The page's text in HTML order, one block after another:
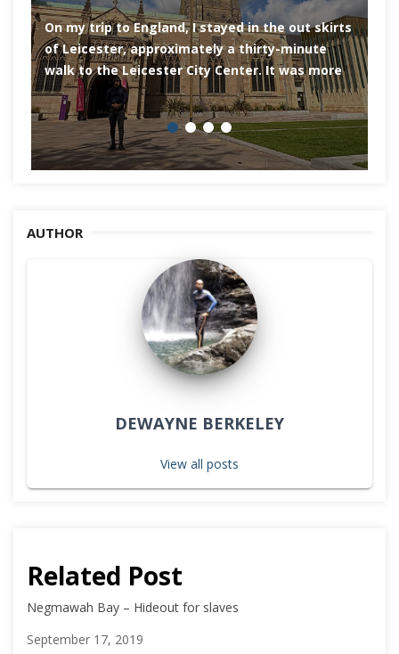
On my trip to England, I stayed in the out skirts
of Leicester, approximately a thirty-minute
walk to the Leicester City Center. It was more
AUTHOR
DEWAYNE BERKELEY
View all posts
Related Post
Negmawah Bay – Hideout for slaves
Date
September 17, 2019